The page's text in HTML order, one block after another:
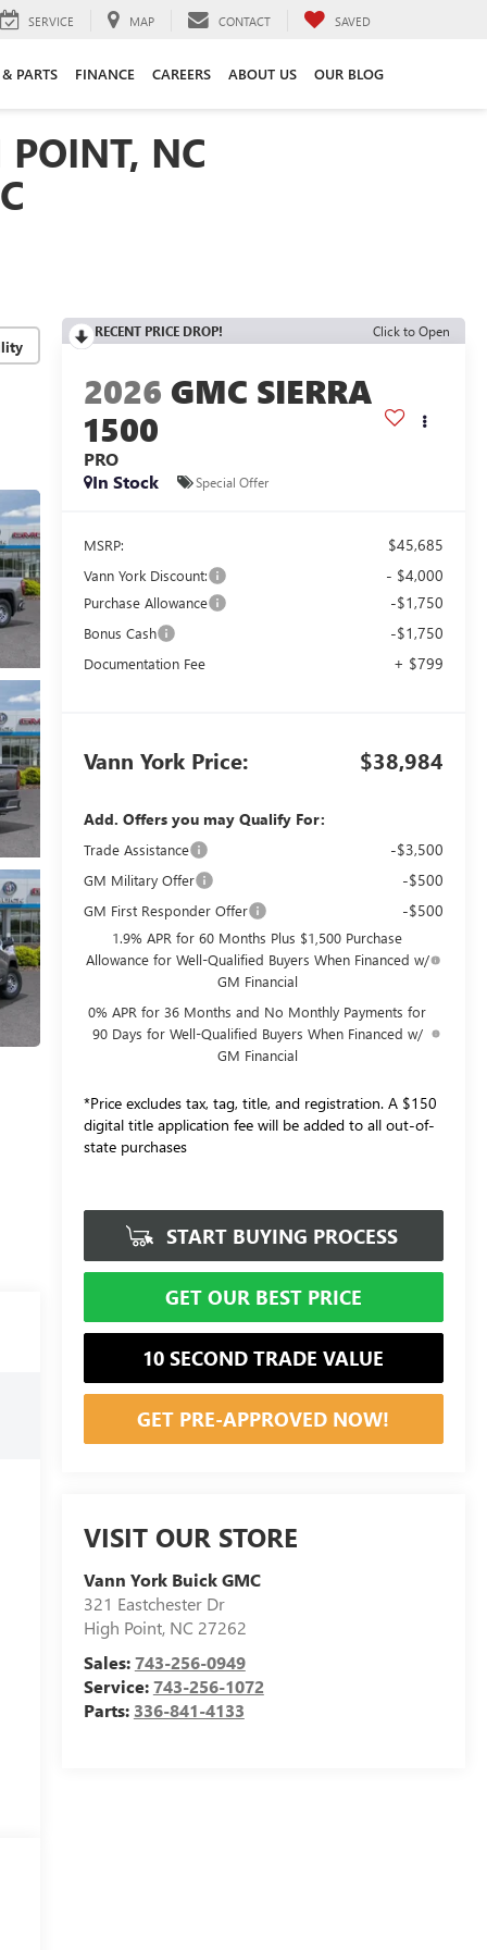
SERVICE MAP CONTACT SAVED
PARTS FINANCE CAREERS ABOUT US OUR BLOG
POINT, NC
RECENT PRICE DROP! Click to Open
2026 GMC SIERRA
1500
PRO
In Stock
Special Offer
MSRP: $45,685
Vann York Discount: - $4,000
Purchase Allowance -$1,750
Bonus Cash -$1,750
Documentation Fee + $799
Vann York Price: $38,984
Add. Offers you may Qualify For:
Trade Assistance -$3,500
GM Military Offer -$500
GM First Responder Offer -$500
1.9% APR for 60 Months Plus $1,500 Purchase
Allowance for Well-Qualified Buyers When Financed w/
GM Financial
0% APR for 36 Months and No Monthly Payments for
90 Days for Well-Qualified Buyers When Financed w/
GM Financial
*Price excludes tax, tag, title, and registration. A $150
digital title application fee will be added to all out-of-
state purchases
START BUYING PROCESS
GET OUR BEST PRICE
10 SECOND TRADE VALUE
GET PRE-APPROVED NOW!
VISIT OUR STORE
Vann York Buick GMC
321 Eastchester Dr
High Point, NC 27262
Sales:743-256-0949
Service:743-256-1072
Parts: 336-841-4133